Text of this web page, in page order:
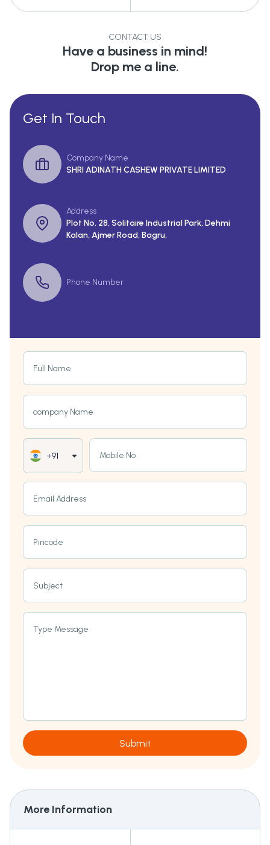
CONTACT US
Have a business in mind!
Drop me a line.
Get In Touch
Company Name
SHRI ADINATH CASHEW PRIVATE LIMITED
Address
Plot No. 28, Solitaire Industrial Park, Dehmi
Kalan, Ajmer Road, Bagru,
Phone Number
Full Name
company Name
+91 Mobile No
Email Address
Pincode
Subject
Type Message
Submit
More Information